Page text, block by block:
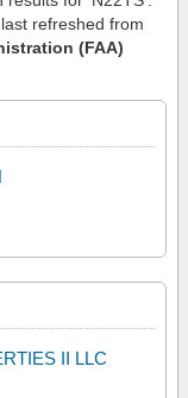
refreshed from
(FAA)
II LLC